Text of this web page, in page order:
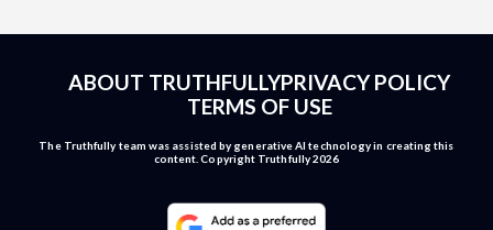
ABOUT TRUTHFULLYPRIVACY POLICY
TERMS OF USE
The Truthfully team was assisted by generative AI technology in creating this
content. Copyright Truthfully 2026